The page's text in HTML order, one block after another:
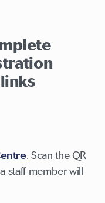
. Scan the QR
staff member will